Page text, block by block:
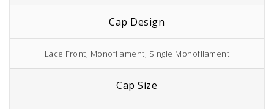
Cap Design
Lace Front, Monofilament, Single Monofilament
Cap Size